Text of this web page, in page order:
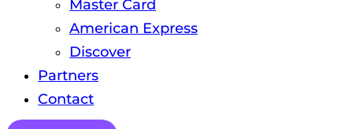
Master Card
American Express
Discover
Partners
Contact